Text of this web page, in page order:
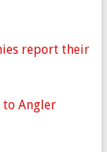
report their
to Angler